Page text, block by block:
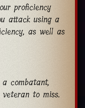
proficiency
attack using a
as well as
combatant,
to miss.